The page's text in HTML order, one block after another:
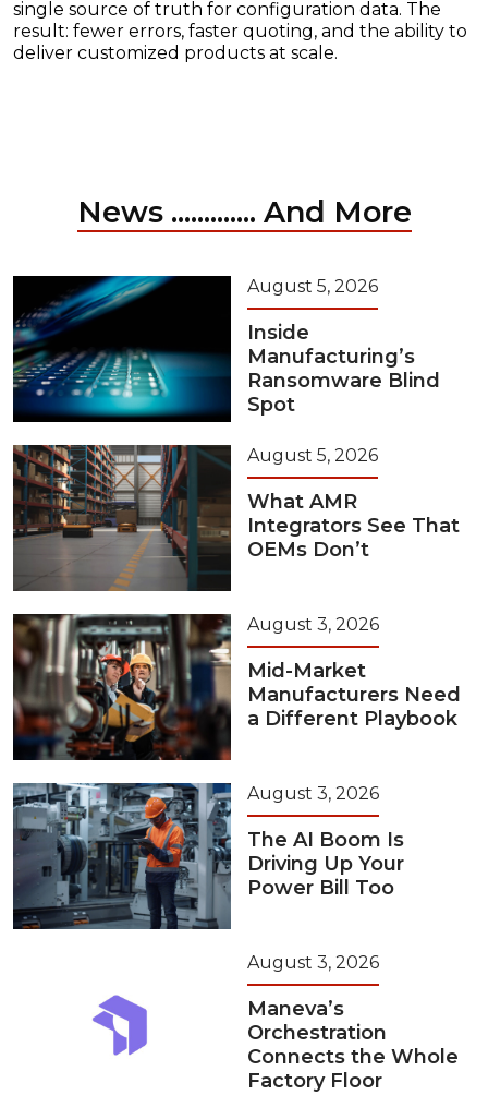
single source of truth for configuration data. The
result: fewer errors, faster quoting, and the ability to
deliver customized products at scale.
News ............. And More
August 5, 2026
Inside
Manufacturing’s
Ransomware Blind
Spot
August 5, 2026
What AMR
Integrators See That
OEMs Don’t
August 3, 2026
Mid-Market
Manufacturers Need
a Different Playbook
August 3, 2026
The AI Boom Is
Driving Up Your
Power Bill Too
August 3, 2026
Maneva’s
Orchestration
Connects the Whole
Factory Floor